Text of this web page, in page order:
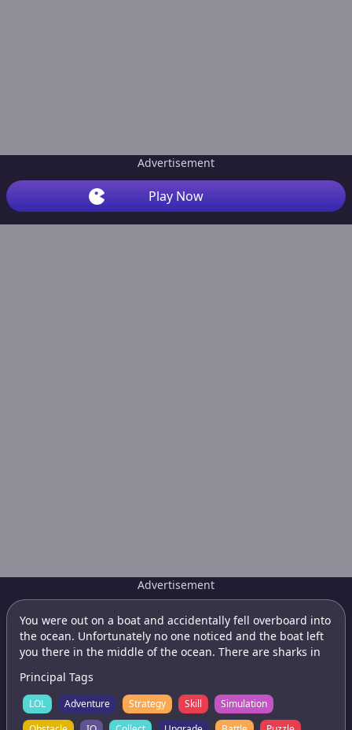
Advertisement
Play Now
Advertisement
You were out on a boat and accidentally fell overboard into
the ocean. Unfortunately no one noticed and the boat left
you there in the middle of the ocean. There are sharks in
land to save yourself as there doesnt seem to be any boats
in the area. Swim for land which will appear in a random
location each game and try to avoid the sharks if you can.
Principal Tags
LOL Adventure Strategy Skill
Simulation